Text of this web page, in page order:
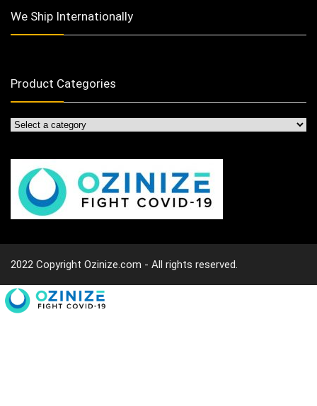
We Ship Internationally
Product Categories
2022 Copyright Ozinize.com - All rights reserved.